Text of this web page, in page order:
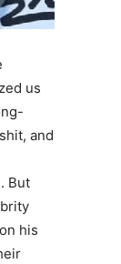
us
and
But
his